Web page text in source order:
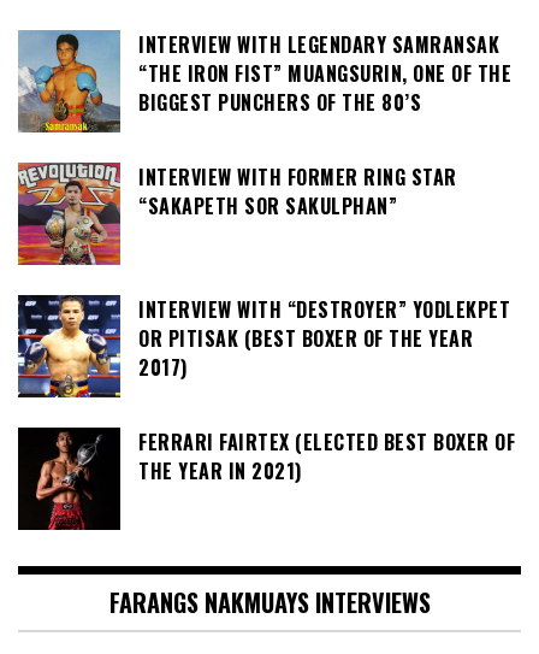
INTERVIEW WITH LEGENDARY SAMRANSAK
“THE IRON FIST” MUANGSURIN, ONE OF THE
BIGGEST PUNCHERS OF THE 80’S
INTERVIEW WITH FORMER RING STAR
“SAKAPETH SOR SAKULPHAN”
INTERVIEW WITH “DESTROYER” YODLEKPET
OR PITISAK (BEST BOXER OF THE YEAR
2017)
FERRARI FAIRTEX (ELECTED BEST BOXER OF
THE YEAR IN 2021)
FARANGS NAKMUAYS INTERVIEWS